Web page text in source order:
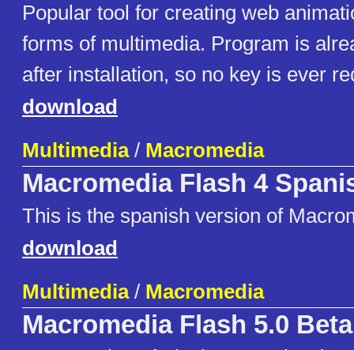
Popular tool for creating web
forms of multimedia. Program is
after installation, so no key is ever
download
Multimedia/ Macromedia
Macromedia Flash 4
This is the spanish version of
download
Multimedia/ Macromedia
Macromedia Flash 5.0 Beta